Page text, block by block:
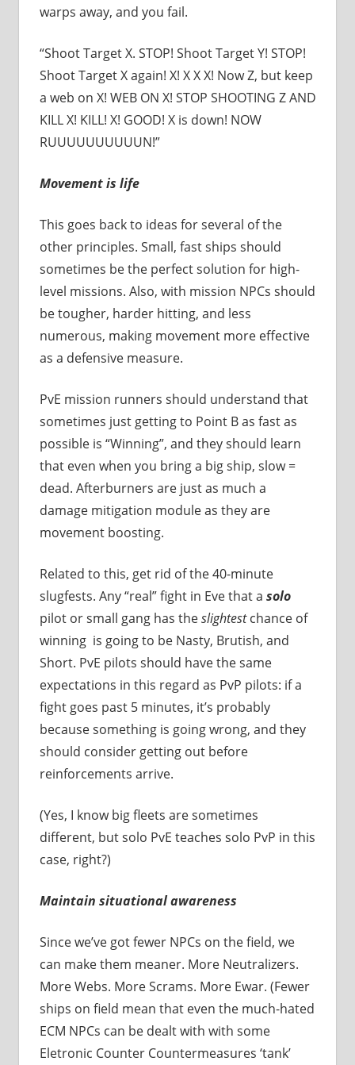
warps away, and you fail.
“Shoot Target X. STOP! Shoot Target Y! STOP!
Shoot Target X again! X! X X X! Now Z, but keep
a web on X! WEB ON X! STOP SHOOTING Z AND
KILL X! KILL! X! GOOD! X is down! NOW
RUUUUUUUUUUN!”
Movement is life
This goes back to ideas for several of the
other principles. Small, fast ships should
sometimes be the perfect solution for high-
level missions. Also, with mission NPCs should
be tougher, harder hitting, and less
numerous, making movement more effective
as a defensive measure.
PvE mission runners should understand that
sometimes just getting to Point B as fast as
possible is “Winning”, and they should learn
that even when you bring a big ship, slow =
dead. Afterburners are just as much a
damage mitigation module as they are
movement boosting.
Related to this, get rid of the 40-minute
slugfests. Any “real” fight in Eve that a solo
pilot or small gang has theslightestchance of
winning is going to be Nasty, Brutish, and
Short. PvE pilots should have the same
expectations in this regard as PvP pilots: if a
fight goes past 5 minutes, it’s probably
because something is going wrong, and they
should consider getting out before
reinforcements arrive.
(Yes, I know big fleets are sometimes
different, but solo PvE teaches solo PvP in this
case, right?)
Maintain situational awareness
Since we’ve got fewer NPCs on the field, we
can make them meaner. More Neutralizers.
More Webs. More Scrams. More Ewar. (Fewer
ships on field mean that even the much-hated
ECM NPCs can be dealt with with some
Eletronic Counter Countermeasures ‘tank’